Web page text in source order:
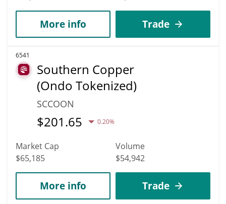
More info Trade
6541
Southern Copper
(Ondo Tokenized)
SCCOON
$201.65 0.20%
Market Cap
$65,185
Volume
$54,942
More info Trade